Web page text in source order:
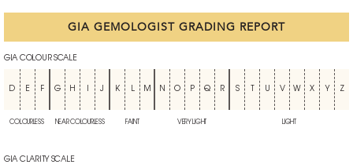
GIA GEMOLOGIST GRADING REPORT
GIA COLOUR SCALE
D E F G H J K L M N O P Q R S U V W X Y Z
COLOURLESS NEAR COLOURLESS FAINT VERY LIGHT LIGHT
GIA CLARITY SCALE